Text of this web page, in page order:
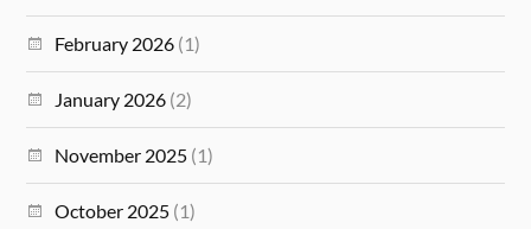
February 2026 (1)
January 2026 (2)
November 2025 (1)
October 2025 (1)